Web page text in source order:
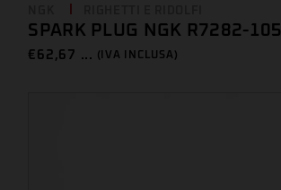
SPARK PLUG NGK R7282-105
€ 62,67 ... (IVA INCLUSA)